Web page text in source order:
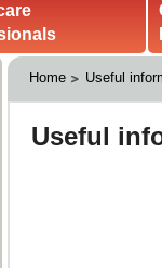
Home Useful